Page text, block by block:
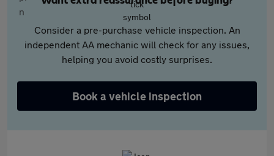
Consider a pre-purchase vehicle inspection. An
independent AA mechanic will check for any issues,
helping you avoid costly surprises.
Book a vehicle inspection